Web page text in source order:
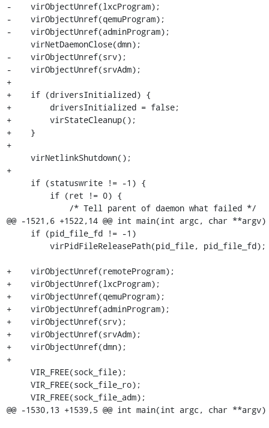
-    virObjectUnref(lxcProgram);
-    virObjectUnref(qemuProgram);
-    virObjectUnref(adminProgram);
-    virObjectUnref(srv);
-    virObjectUnref(srvAdm);
+
+    if (driversInitialized) {
+        driversInitialized = false;
+        virStateCleanup();
+    }
+
+
@@ -1521,6 +1522,14 @@ int main(int argc, char
+    virObjectUnref(remoteProgram);
+    virObjectUnref(lxcProgram);
+    virObjectUnref(qemuProgram);
+    virObjectUnref(adminProgram);
+    virObjectUnref(srv);
+    virObjectUnref(srvAdm);
+    virObjectUnref(dmn);
+
@@ -1530,13 +1539,5 @@ int main(int argc, char